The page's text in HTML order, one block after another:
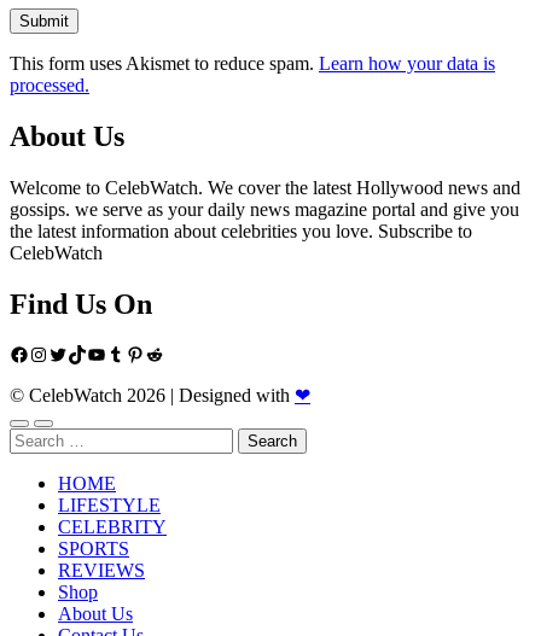
This form uses Akismet to reduce spam. Learn how your data is
processed.
About Us
Welcome to CelebWatch. We cover the latest Hollywood news and
gossips. we serve as your daily news magazine portal and give you
the latest information about celebrities you love. Subscribe to
CelebWatch
Find Us On
Facebook
Instagram
Twitter
TikTok
YouTube
Tumblr
Pinterest
Reddit
© CelebWatch 2026 | Designed with ❤
Search
for:
HOME
LIFESTYLE
CELEBRITY
SPORTS
REVIEWS
Shop
About Us